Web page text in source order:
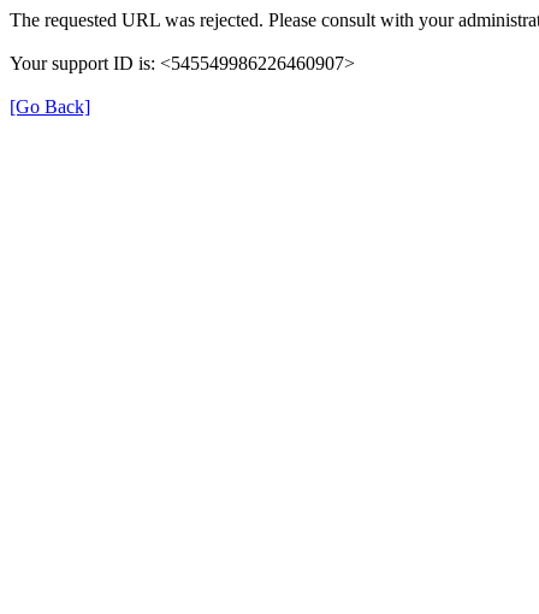
The requested URL was rejected. Please consult with your
Your support ID is: <545549986226460907>
[Go Back]